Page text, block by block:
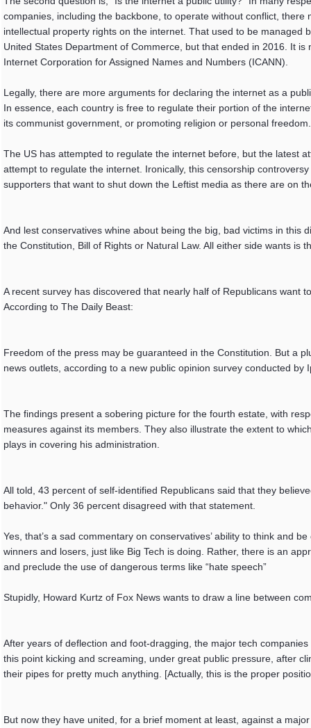
companies, including the backbone, to operate without conflict,
intellectual property rights on the internet. That used to be managed
United States Department of Commerce, but that ended in 2016. It
Internet Corporation for Assigned Names and Numbers (ICANN).
Legally, there are more arguments for declaring the internet as a
In essence, each country is free to regulate their portion of the
its communist government, or promoting religion or personal freedom.
The US has attempted to regulate the internet before, but the latest
attempt to regulate the internet. Ironically, this censorship
supporters that want to shut down the Leftist media as there are on
And lest conservatives whine about being the big, bad victims in this
the Constitution, Bill of Rights or Natural Law. All either side wants
A recent survey has discovered that nearly half of Republicans want
According to The Daily Beast:
Freedom of the press may be guaranteed in the Constitution. But a
news outlets, according to a new public opinion survey conducted
The findings present a sobering picture for the fourth estate, with
measures against its members. They also illustrate the extent to
plays in covering his administration.
All told, 43 percent of self-identified Republicans said that they
behavior." Only 36 percent disagreed with that statement.
Yes, that’s a sad commentary on conservatives’ ability to think and
winners and losers, just like Big Tech is doing. Rather, there is an
and preclude the use of dangerous terms like “hate speech”
Stupidly, Howard Kurtz of Fox News wants to draw a line between
After years of deflection and foot-dragging, the major tech
this point kicking and screaming, under great public pressure, after
their pipes for pretty much anything. [Actually, this is the proper
But now they have united, for a brief moment at least, against a